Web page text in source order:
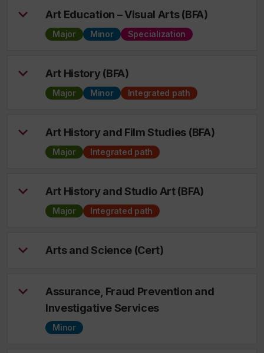
Art Education – Visual Arts (BFA)
Major Minor Specialization
Art History (BFA)
Major Minor Integrated path
Art History and Film Studies (BFA)
Major Integrated path
Art History and Studio Art (BFA)
Major Integrated path
Arts and Science (Cert)
Assurance, Fraud Prevention and
Investigative Services
Minor